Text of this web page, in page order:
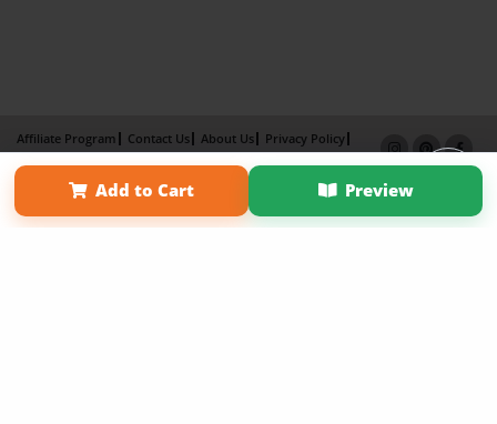
Add to Cart Preview
Affiliate Program Contact Us About Us
Privacy Policy
Term of Use
Why Bookemon